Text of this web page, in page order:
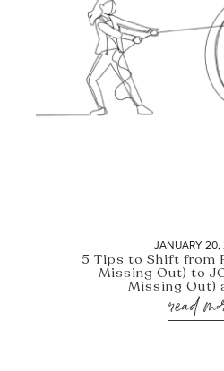
JANUARY
5 Tips to Shift from
Missing Out) to
Missing Out)
read